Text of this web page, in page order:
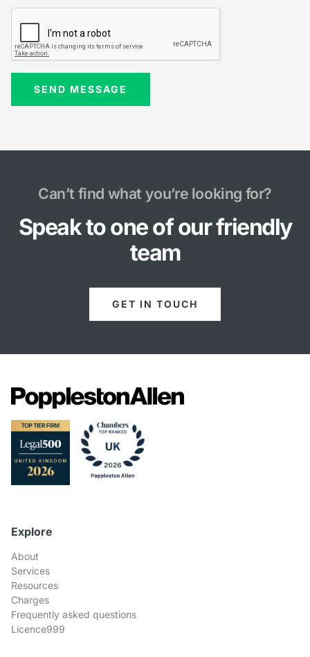
SEND MESSAGE
Can’t find what you’re looking for?
Speak to one of our friendly
team
GET IN TOUCH
Explore
About
Services
Resources
Charges
Frequently asked questions
Licence999